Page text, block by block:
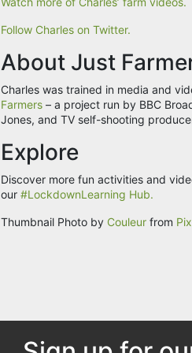
Follow Charles on Twitter.
About Just
Charles was trained in media and
Farmers – a project run by BBC
Jones, and TV self-shooting
Explore
Discover more fun activities and
our#LockdownLearning Hub.
Thumbnail Photo by Couleur from